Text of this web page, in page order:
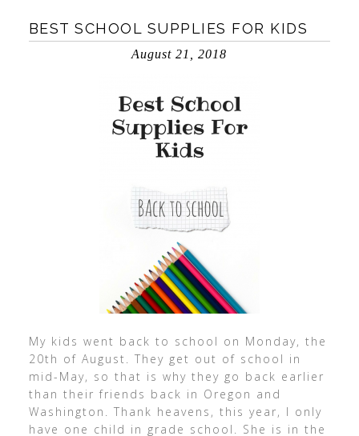
BEST SCHOOL SUPPLIES FOR KIDS
August 21, 2018
My kids went back to school on Monday, the
20th of August. They get out of school in
mid-May, so that is why they go back earlier
than their friends back in Oregon and
Washington. Thank heavens, this year, I only
have one child in grade school. She is in the